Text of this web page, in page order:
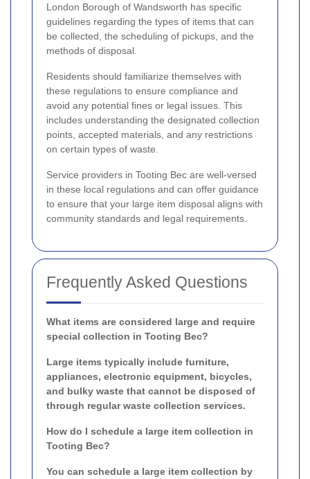
London Borough of Wandsworth has specific
guidelines regarding the types of items that can
be collected, the scheduling of pickups, and the
methods of disposal.
Residents should familiarize themselves with
these regulations to ensure compliance and
avoid any potential fines or legal issues. This
includes understanding the designated collection
points, accepted materials, and any restrictions
on certain types of waste.
Service providers in Tooting Bec are well-versed
in these local regulations and can offer guidance
to ensure that your large item disposal aligns with
community standards and legal requirements.
Frequently Asked Questions
What items are considered large and require
special collection in Tooting Bec?
Large items typically include furniture,
appliances, electronic equipment, bicycles,
and bulky waste that cannot be disposed of
through regular waste collection services.
How do I schedule a large item collection in
Tooting Bec?
You can schedule a large item collection by